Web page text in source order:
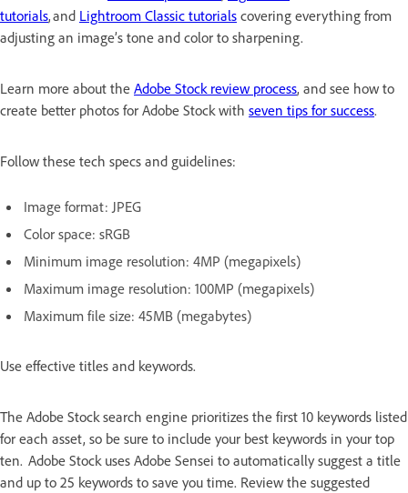
tutorials, and Lightroom Classic tutorials covering everything from
adjusting an image’s tone and color to sharpening.
Learn more about the Adobe Stock review process, and see how to
create better photos for Adobe Stock with seven tips for success.
Follow these tech specs and guidelines:
Image format: JPEG
Color space: sRGB
Minimum image resolution: 4MP (megapixels)
Maximum image resolution: 100MP (megapixels)
Maximum file size: 45MB (megabytes)
Use effective titles and keywords.
The Adobe Stock search engine prioritizes the first 10 keywords listed
for each asset, so be sure to include your best keywords in your top
ten. Adobe Stock uses Adobe Sensei to automatically suggest a title
and up to 25 keywords to save you time. Review the suggested